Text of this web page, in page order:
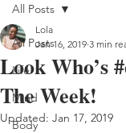
All Posts
Life
Mind
Body
All Posts
Look Who’s
The Week!
Lola
Jan 16, 2019 3 min
Updated: Jan 17, 2019